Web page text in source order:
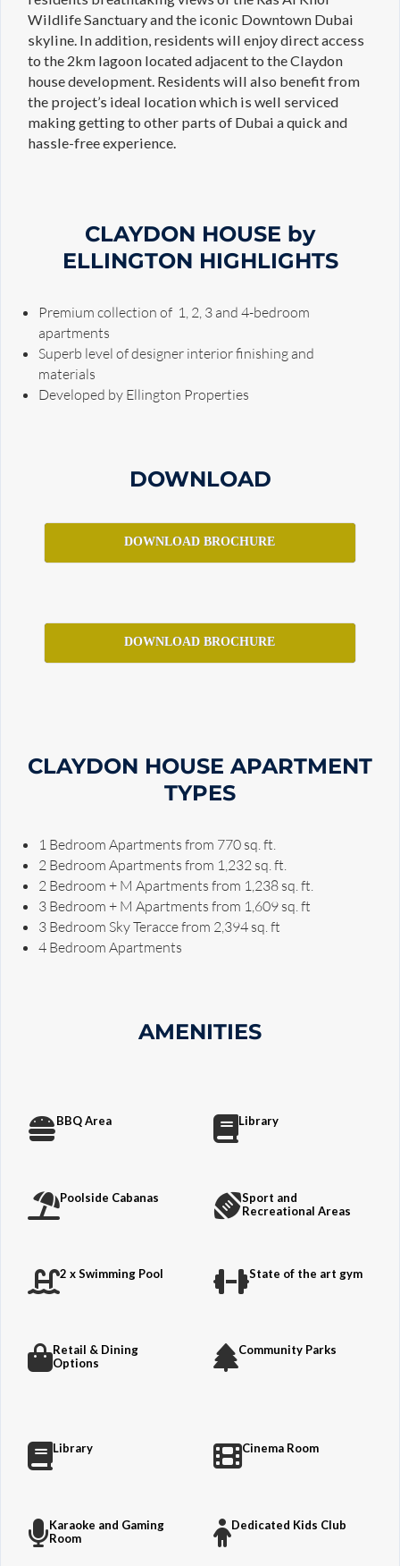
Wildlife Sanctuary and the iconic Downtown Dubai
skyline. In addition, residents will enjoy direct access
to the 2km lagoon located adjacent to the Claydon
house development. Residents will also benefit from
the project’s ideal location which is well serviced
making getting to other parts of Dubai a quick and
hassle-free experience.
CLAYDON HOUSE by
ELLINGTON HIGHLIGHTS
Premium collection of 1, 2, 3 and 4-bedroom
apartments
Superb level of designer interior finishing and
materials
Developed by Ellington Properties
DOWNLOAD
DOWNLOAD BROCHURE
DOWNLOAD BROCHURE
CLAYDON HOUSE APARTMENT
TYPES
1 Bedroom Apartments from 770 sq. ft.
2 Bedroom Apartments from 1,232 sq. ft.
2 Bedroom + M Apartments from 1,238 sq. ft.
3 Bedroom + M Apartments from 1,609 sq. ft
3 Bedroom Sky Teracce from 2,394 sq. ft
4 Bedroom Apartments
AMENITIES
BBQ Area Library
Poolside Cabanas
Sport and
Recreational Areas
2 x Swimming Pool State of the art gym
Retail & Dining
Options
Community Parks
Library Cinema Room
Karaoke and Gaming
Room
Dedicated Kids Club